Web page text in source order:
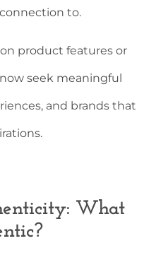
to.
product features or
seek meaningful
and brands that
What